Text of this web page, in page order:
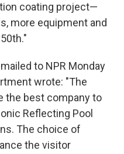
coating project—
more equipment and
to NPR Monday
wrote: "The
the best company to
Reflecting Pool
The choice of
the visitor